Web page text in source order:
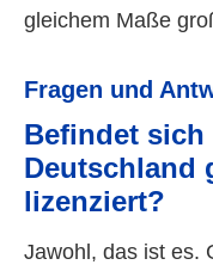
gleichem Maße
Fragen und
Befindet sich
Deutschland
lizenziert?
Jawohl, das ist es.